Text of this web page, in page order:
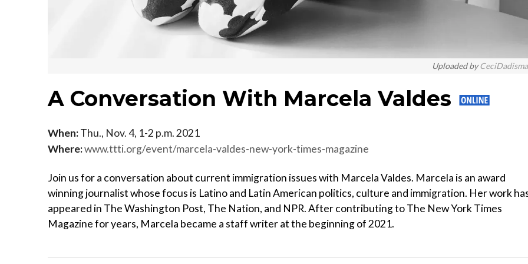
Uploaded by
A Conversation With Marcela Valdes
When:Thu., Nov. 4, 1-2 p.m. 2021
Where:www.ttti.org/event/marcela-valdes-new-york-times-magazine
Join us for a conversation about current immigration issues with Marcela Valdes. Marcela is an award
winning journalist whose focus is Latino and Latin American politics, culture and immigration. Her work
appeared in The Washington Post, The Nation, and NPR. After contributing to The New York Times
Magazine for years, Marcela became a staff writer at the beginning of 2021.